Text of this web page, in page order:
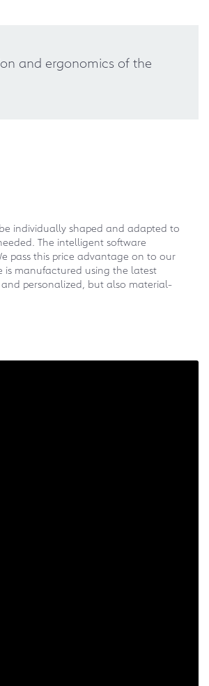
and ergonomics of the
individually shaped and adapted to
The intelligent software
pass this price advantage on to our
manufactured using the latest
personalized, but also material-